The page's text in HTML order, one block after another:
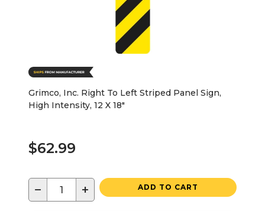
Grimco, Inc. Right To Left Striped Panel Sign,
High Intensity, 12 X 18"
$62.99
− + ADD TO CART